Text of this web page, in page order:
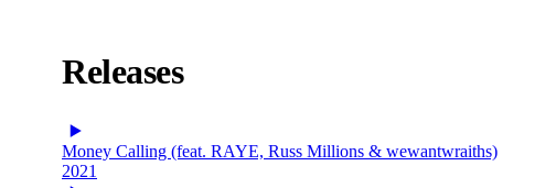
Releases
Money Calling (feat. RAYE, Russ Millions & wewantwraiths)
2021